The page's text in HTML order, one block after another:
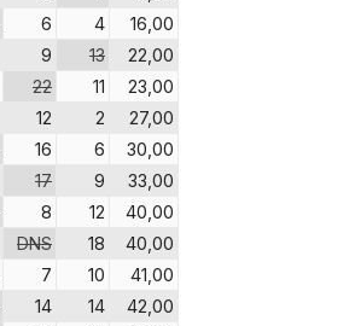
6 4
16,00
9 13
22,00
22 11
23,00
12 2
27,00
16 6
30,00
17 9
33,00
8 12
40,00
DNS 18
40,00
7 10
41,00
14 14
42,00